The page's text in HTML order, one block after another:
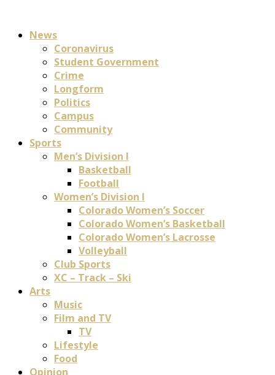
News
Coronavirus
Student Government
Crime
Longform
Politics
Campus
Community
Sports
Men’s Division I
Basketball
Football
Women’s Division I
Colorado Women’s Soccer
Colorado Women’s Basketball
Colorado Women’s Lacrosse
Volleyball
Club Sports
XC – Track – Ski
Arts
Music
Film and TV
TV
Lifestyle
Food
Opinion